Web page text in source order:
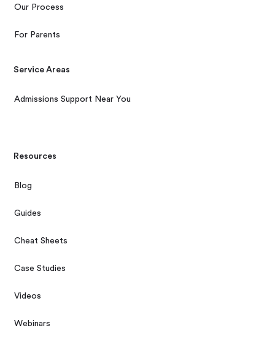
Our Process
For Parents
Service Areas
Admissions Support Near You
Resources
Blog
Guides
Cheat Sheets
Case Studies
Videos
Webinars